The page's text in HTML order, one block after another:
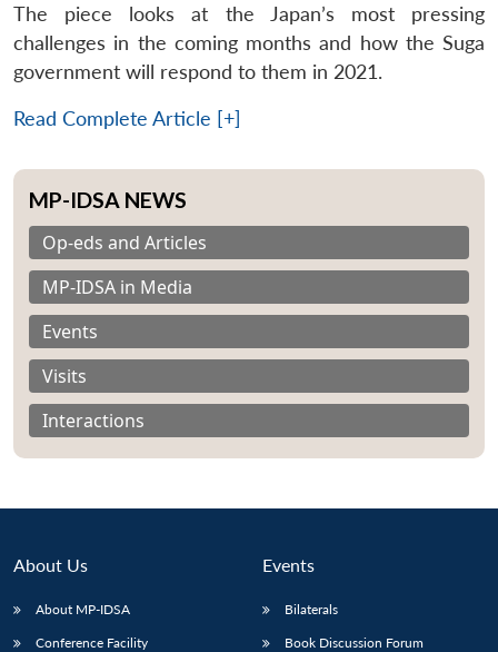
The piece looks at the Japan’s most pressing
challenges in the coming months and how the Suga
government will respond to them in 2021.
Read Complete Article [+]
MP-IDSA NEWS
Op-eds and Articles
MP-IDSA in Media
Events
Visits
Interactions
About Us
About MP-IDSA
Conference Facility
Events
Bilaterals
Book Discussion Forum